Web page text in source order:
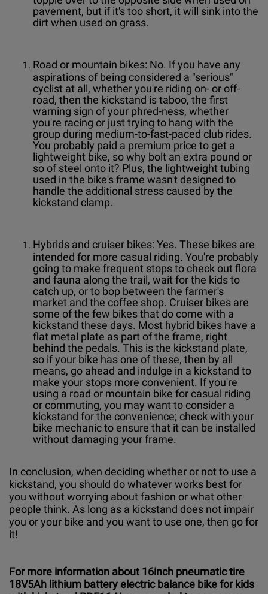
pavement, but if it's too short, it will sink into the
dirt when used on grass.
Road or mountain bikes: No. If you have any
aspirations of being considered a "serious"
cyclist at all, whether you're riding on- or off-
road, then the kickstand is taboo, the first
warning sign of your phred-ness, whether
you're racing or just trying to hang with the
group during medium-to-fast-paced club rides.
You probably paid a premium price to get a
lightweight bike, so why bolt an extra pound or
so of steel onto it? Plus, the lightweight tubing
used in the bike's frame wasn't designed to
handle the additional stress caused by the
kickstand clamp.
Hybrids and cruiser bikes: Yes. These bikes are
intended for more casual riding. You're probably
going to make frequent stops to check out flora
and fauna along the trail, wait for the kids to
catch up, or to bop between the farmer's
market and the coffee shop. Cruiser bikes are
some of the few bikes that do come with a
kickstand these days. Most hybrid bikes have a
flat metal plate as part of the frame, right
behind the pedals. This is the kickstand plate,
so if your bike has one of these, then by all
means, go ahead and indulge in a kickstand to
make your stops more convenient. If you're
using a road or mountain bike for casual riding
or commuting, you may want to consider a
kickstand for the convenience; check with your
bike mechanic to ensure that it can be installed
without damaging your frame.
In conclusion, when deciding whether or not to use a
kickstand, you should do whatever works best for
you without worrying about fashion or what other
people think. As long as a kickstand does not impair
you or your bike and you want to use one, then go for
it!
For more information about 16inch pneumatic tire
18V5Ah lithium battery electric balance bike for kids